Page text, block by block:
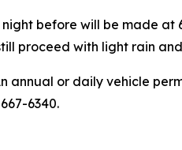
before will be made
proceed with light rain
annual or daily vehicle
6340.